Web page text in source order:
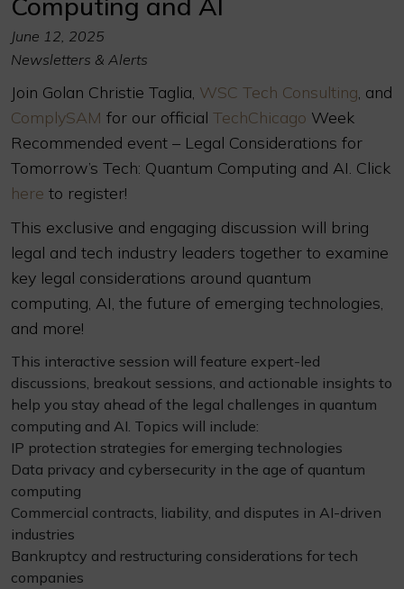
June 12, 2025
Newsletters & Alerts
Join Golan Christie Taglia, WSC Tech Consulting, and
ComplySAM for our official TechChicago Week
Recommended event – Legal Considerations for
Tomorrow’s Tech: Quantum Computing and AI. Click
here to register!
This exclusive and engaging discussion will bring
legal and tech industry leaders together to examine
key legal considerations around quantum
computing, AI, the future of emerging technologies,
and more!
This interactive session will feature expert-led
discussions, breakout sessions, and actionable insights to
help you stay ahead of the legal challenges in quantum
computing and AI. Topics will include:
IP protection strategies for emerging technologies
Data privacy and cybersecurity in the age of quantum
computing
Commercial contracts, liability, and disputes in AI-driven
industries
Bankruptcy and restructuring considerations for tech
companies